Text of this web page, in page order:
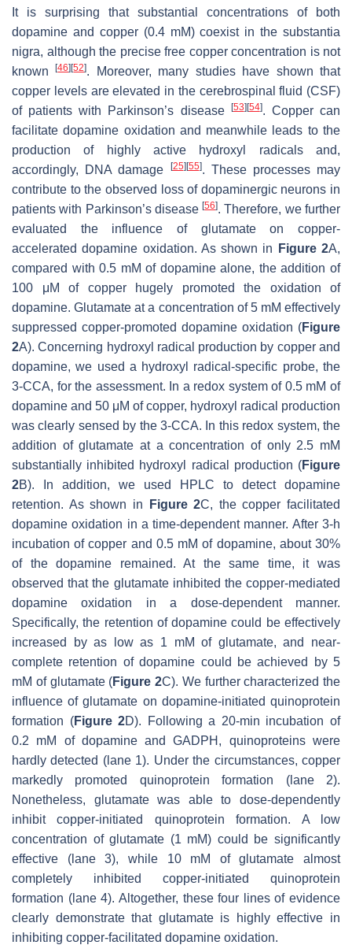
It is surprising that substantial concentrations of both
dopamine and copper (0.4 mM) coexist in the substantia
nigra, although the precise free copper concentration is not
known[46][52]. Moreover, many studies have shown that
copper levels are elevated in the cerebrospinal fluid (CSF)
of patients with Parkinson’s disease [53][54]. Copper can
facilitate dopamine oxidation and meanwhile leads to the
production of highly active hydroxyl radicals and,
accordingly, DNA damage
[25][55]. These processes may
contribute to the observed loss of dopaminergic neurons in
patients with Parkinson’s disease[56]. Therefore, we further
evaluated the influence of glutamate on copper-
accelerated dopamine oxidation. As shown in
Figure 2A,
compared with 0.5 mM of dopamine alone, the addition of
100 μM of copper hugely promoted the oxidation of
dopamine. Glutamate at a concentration of 5 mM effectively
suppressed copper-promoted dopamine oxidation (Figure
2A). Concerning hydroxyl radical production by copper and
dopamine, we used a hydroxyl radical-specific probe, the
3-CCA, for the assessment. In a redox system of 0.5 mM of
dopamine and 50 μM of copper, hydroxyl radical production
was clearly sensed by the 3-CCA. In this redox system, the
addition of glutamate at a concentration of only 2.5 mM
substantially inhibited hydroxyl radical production (Figure
2B). In addition, we used HPLC to detect dopamine
retention. As shown in
Figure 2C, the copper facilitated
dopamine oxidation in a time-dependent manner. After 3-h
incubation of copper and 0.5 mM of dopamine, about 30%
of the dopamine remained. At the same time, it was
observed that the glutamate inhibited the copper-mediated
dopamine oxidation in a dose-dependent manner.
Specifically, the retention of dopamine could be effectively
increased by as low as 1 mM of glutamate, and near-
complete retention of dopamine could be achieved by 5
mM of glutamate (Figure 2C). We further characterized the
influence of glutamate on dopamine-initiated quinoprotein
formation (Figure 2D). Following a 20-min incubation of
0.2 mM of dopamine and GADPH, quinoproteins were
hardly detected (lane 1). Under the circumstances, copper
markedly promoted quinoprotein formation (lane 2).
Nonetheless, glutamate was able to dose-dependently
inhibit copper-initiated quinoprotein formation. A low
concentration of glutamate (1 mM) could be significantly
effective (lane 3), while 10 mM of glutamate almost
completely inhibited copper-initiated quinoprotein
formation (lane 4). Altogether, these four lines of evidence
clearly demonstrate that glutamate is highly effective in
inhibiting copper-facilitated dopamine oxidation.